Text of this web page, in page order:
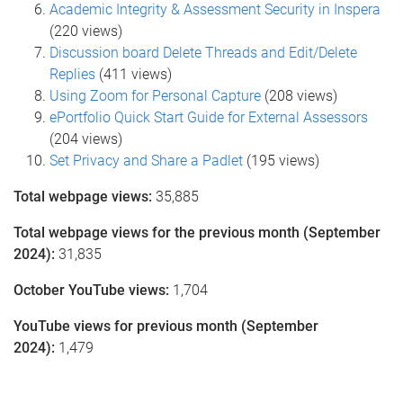
Academic Integrity & Assessment Security in Inspera
(220 views)
Discussion board Delete Threads and Edit/Delete
Replies (411 views)
Using Zoom for Personal Capture (208 views)
ePortfolio Quick Start Guide for External Assessors
(204 views)
Set Privacy and Share a Padlet (195 views)
Total webpage views: 35,885
Total webpage views for the previous month (September
2024): 31,835
October YouTube views: 1,704
YouTube views for previous month (September
2024): 1,479